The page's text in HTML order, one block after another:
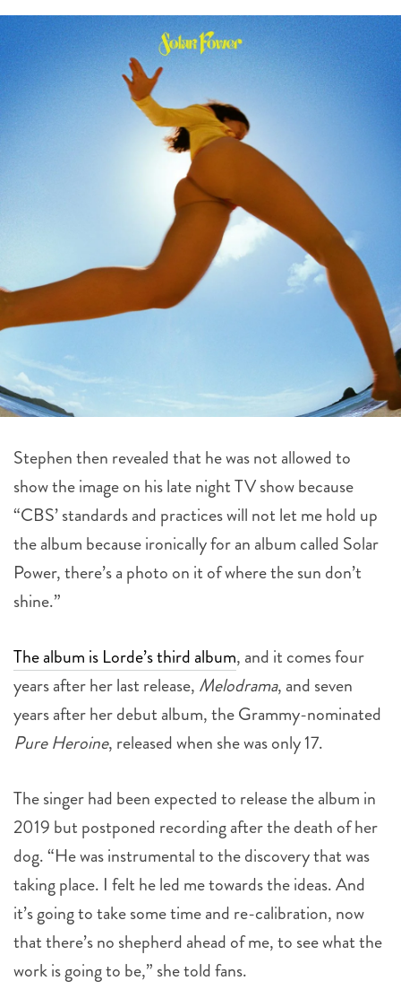
Stephen then revealed that he was not allowed to
show the image on his late night TV show because
“CBS’ standards and practices will not let me hold up
the album because ironically for an album called Solar
Power, there’s a photo on it of where the sun don’t
shine.”
The album is Lorde’s third album, and it comes four
years after her last release, Melodrama, and seven
years after her debut album, the Grammy-nominated
Pure Heroine, released when she was only 17.
The singer had been expected to release the album in
2019 but postponed recording after the death of her
dog. “He was instrumental to the discovery that was
taking place. I felt he led me towards the ideas. And
it’s going to take some time and re-calibration, now
that there’s no shepherd ahead of me, to see what the
work is going to be,” she told fans.